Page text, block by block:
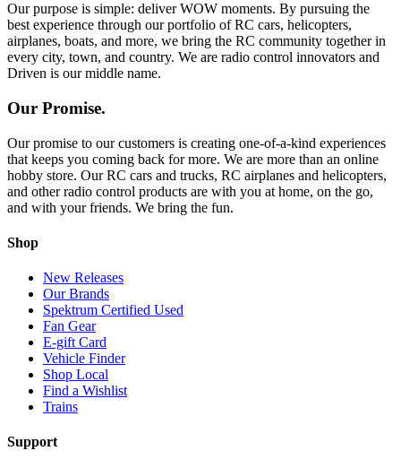
Our purpose is simple: deliver WOW moments. By pursuing the
best experience through our portfolio of RC cars, helicopters,
airplanes, boats, and more, we bring the RC community together in
every city, town, and country. We are radio control innovators and
Driven is our middle name.
Our Promise.
Our promise to our customers is creating one-of-a-kind experiences
that keeps you coming back for more. We are more than an online
hobby store. Our RC cars and trucks, RC airplanes and helicopters,
and other radio control products are with you at home, on the go,
and with your friends. We bring the fun.
Shop
New Releases
Our Brands
Spektrum Certified Used
Fan Gear
E-gift Card
Vehicle Finder
Shop Local
Find a Wishlist
Trains
Support